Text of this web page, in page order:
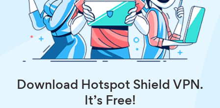
Download Hotspot Shield VPN.
It’s Free!